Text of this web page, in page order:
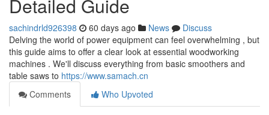
Detailed Guide
sachindrld926398 60 days ago News
Discuss
Delving the world of power equipment can feel overwhelming , but
this guide aims to offer a clear look at essential woodworking
machines . We'll discuss everything from basic smoothers and
table saws to https://www.samach.cn
Comments
Who Upvoted